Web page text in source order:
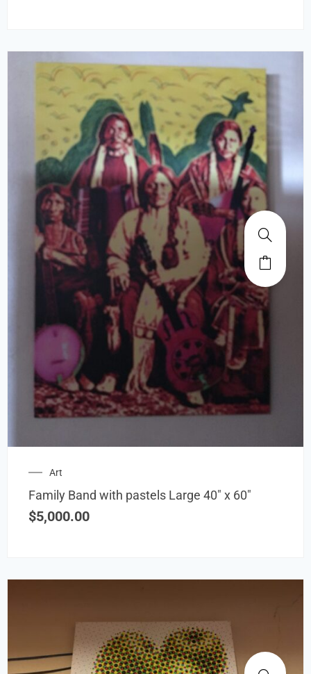
Art
Family Band with pastels Large 40″ x 60″
$5,000.00